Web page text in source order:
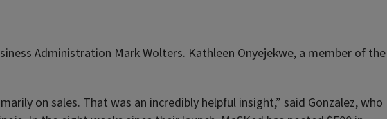
Administration Mark Wolters. Kathleen Onyejekwe, a member of the
on sales. That was an incredibly helpful insight,” said Gonzalez, who